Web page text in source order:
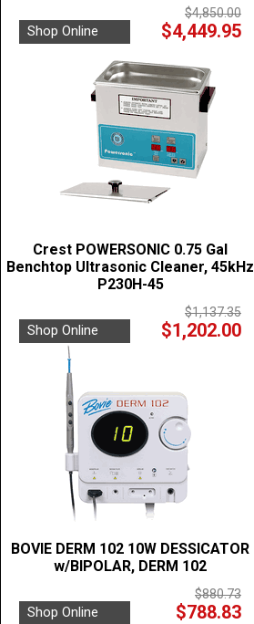
$4,850.00
Shop Online $4,449.95
Crest POWERSONIC 0.75 Gal
Benchtop Ultrasonic Cleaner, 45kHz
P230H-45
$1,137.35
Shop Online $1,202.00
BOVIE DERM 102 10W DESSICATOR
w/BIPOLAR, DERM 102
$880.73
Shop Online $788.83